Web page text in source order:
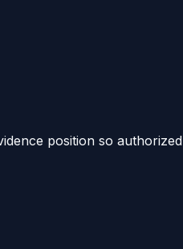
position so authorized